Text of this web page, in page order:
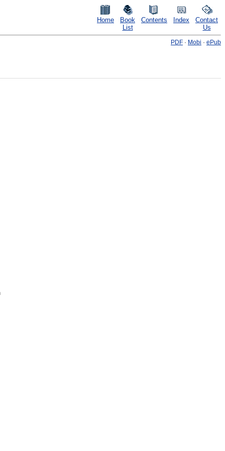
Home
Book
List
Contents Index
Contact
Us
PDF · Mobi · ePub